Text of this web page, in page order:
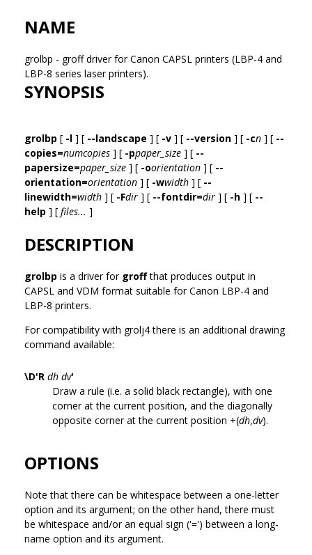
NAME
grolbp - groff driver for Canon CAPSL printers (LBP-4 and
LBP-8 series laser printers).
SYNOPSIS
grolbp [ -l ] [ --landscape ] [ -v ] [ --version ] [ -cn ] [ --
copies=numcopies ] [ -ppaper_size ] [ --
papersize=paper_size ] [ -oorientation ] [ --
orientation=orientation ] [ -wwidth ] [ --
linewidth=width ] [ -Fdir ] [ --fontdir=dir ] [ -h ] [ --
help ] [ files... ]
DESCRIPTION
grolbp is a driver for groffthat produces output in
CAPSL and VDM format suitable for Canon LBP-4 and
LBP-8 printers.
For compatibility with grolj4 there is an additional drawing
command available:
\D'R dh dv'
Draw a rule (i.e. a solid black rectangle), with one
corner at the current position, and the diagonally
opposite corner at the current position +(dh,dv).
OPTIONS
Note that there can be whitespace between a one-letter
option and its argument; on the other hand, there must
be whitespace and/or an equal sign ('=') between a long-
name option and its argument.